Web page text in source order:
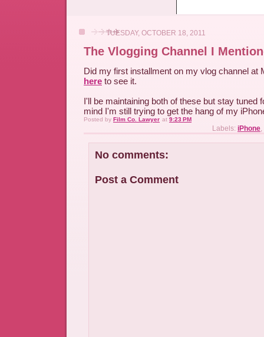
TUESDAY, OCTOBER 18, 2011
The Vlogging Channel I
Did my first installment on my vlog channel at
here to see it.
I'll be maintaining both of these but stay tuned
mind I'm still trying to get the hang of my
Posted by Film Co. Lawyer at 9:23 PM
Labels: iPhone,
No comments:
Post a Comment